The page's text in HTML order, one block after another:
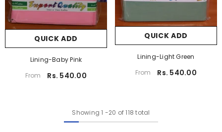
QUICK ADD
Lining-Baby Pink
From
Rs. 540.00
QUICK ADD
Lining-Light Green
From
Rs. 540.00
Showing 1 -20 of 118 total